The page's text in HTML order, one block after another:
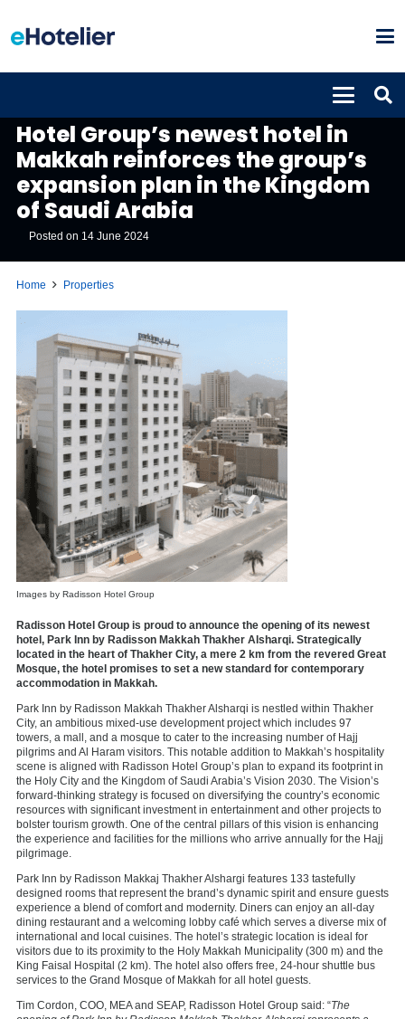
Hotel Group’s newest hotel in
Makkah reinforces the group’s
expansion plan in the Kingdom
of Saudi Arabia
Posted on 14 June 2024
Home Properties
Images by Radisson Hotel Group
Radisson Hotel Group is proud to announce the opening of its newest
hotel, Park Inn by Radisson Makkah Thakher Alsharqi. Strategically
located in the heart of Thakher City, a mere 2 km from the revered Great
Mosque, the hotel promises to set a new standard for contemporary
accommodation in Makkah.
Park Inn by Radisson Makkah Thakher Alsharqi is nestled within Thakher
City, an ambitious mixed-use development project which includes 97
towers, a mall, and a mosque to cater to the increasing number of Hajj
pilgrims and Al Haram visitors. This notable addition to Makkah’s hospitality
scene is aligned with Radisson Hotel Group’s plan to expand its footprint in
the Holy City and the Kingdom of Saudi Arabia’s Vision 2030. The Vision’s
forward-thinking strategy is focused on diversifying the country’s economic
resources with significant investment in entertainment and other projects to
bolster tourism growth. One of the central pillars of this vision is enhancing
the experience and facilities for the millions who arrive annually for the Hajj
pilgrimage.
Park Inn by Radisson Makkaj Thakher Alshargi features 133 tastefully
designed rooms that represent the brand’s dynamic spirit and ensure guests
experience a blend of comfort and modernity. Diners can enjoy an all-day
dining restaurant and a welcoming lobby café which serves a diverse mix of
international and local cuisines. The hotel’s strategic location is ideal for
visitors due to its proximity to the Holy Makkah Municipality (300 m) and the
King Faisal Hospital (2 km). The hotel also offers free, 24-hour shuttle bus
services to the Grand Mosque of Makkah for all hotel guests.
Tim Cordon, COO, MEA and SEAP, Radisson Hotel Group said: “The